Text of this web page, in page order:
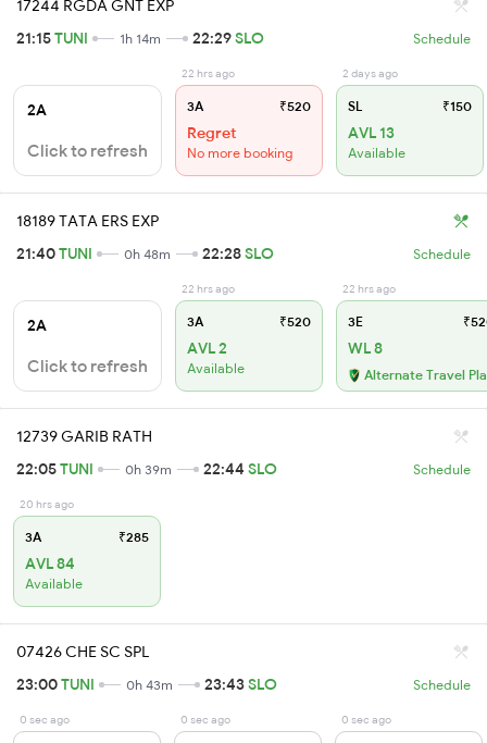
17244 RGDA GNT EXP
21:15TUNI 1h 14m 22:29SLO Schedule
2A
Click to refresh
22 hrs ago
3A ₹520
Regret
No more booking
2 days ago
SL ₹150
AVL 13
Available
18189 TATA ERS EXP
21:40TUNI 0h 48m 22:28SLO Schedule
2A
Click to refresh
22 hrs ago
3A ₹520
AVL 2
Available
22 hrs ago
3E
WL 8
Alternate Travel
12739 GARIB RATH
22:05TUNI 0h 39m 22:44 SLO Schedule
20 hrs ago
3A ₹285
AVL 84
Available
07426 CHE SC SPL
23:00TUNI 0h 43m 23:43SLO Schedule
0 sec ago 0 sec ago 0 sec ago